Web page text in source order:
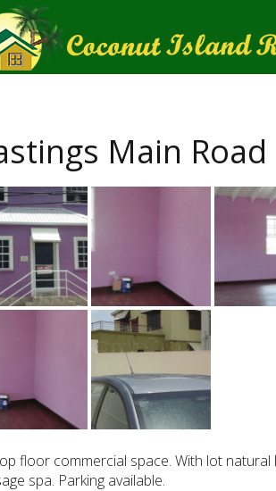
Main
floor commercial space. With lot
spa. Parking available.